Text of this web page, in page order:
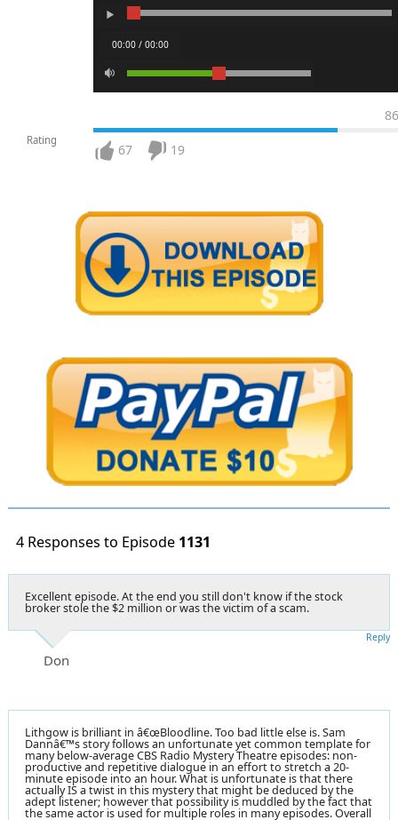
00:00 / 00:00
Rating
86
67 19
4 Responses to Episode 1131
Excellent episode. At the end you still don't know if the stock
broker stole the $2 million or was the victim of a scam.
Don
Reply
Lithgow is brilliant in â€œBloodline. Too bad little else is. Sam
Dannâ€™s story follows an unfortunate yet common template for
many below-average CBS Radio Mystery Theatre episodes: non-
productive and repetitive dialogue in an effort to stretch a 20-
minute episode into an hour. What is unfortunate is that there
actually IS a twist in this mystery that might be deduced by the
adept listener; however that possibility is muddled by the fact that
the same actor is used for multiple roles in many episodes. Overall